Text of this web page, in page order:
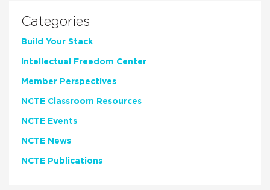
Categories
Build Your Stack
Intellectual Freedom Center
Member Perspectives
NCTE Classroom Resources
NCTE Events
NCTE News
NCTE Publications